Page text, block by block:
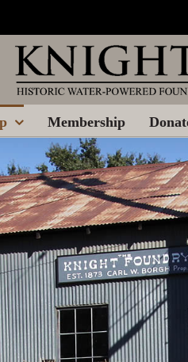
Membership